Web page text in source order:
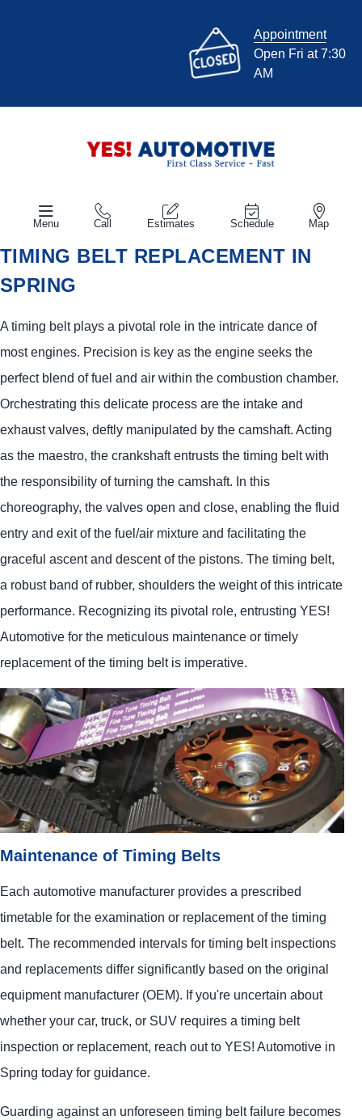
Appointment
Open Fri at 7:30
AM
Menu Call Estimates Schedule Map
TIMING BELT REPLACEMENT IN
SPRING
A timing belt plays a pivotal role in the intricate dance of
most engines. Precision is key as the engine seeks the
perfect blend of fuel and air within the combustion chamber.
Orchestrating this delicate process are the intake and
exhaust valves, deftly manipulated by the camshaft. Acting
as the maestro, the crankshaft entrusts the timing belt with
the responsibility of turning the camshaft. In this
choreography, the valves open and close, enabling the fluid
entry and exit of the fuel/air mixture and facilitating the
graceful ascent and descent of the pistons. The timing belt,
a robust band of rubber, shoulders the weight of this intricate
performance. Recognizing its pivotal role, entrusting YES!
Automotive for the meticulous maintenance or timely
replacement of the timing belt is imperative.
Maintenance of Timing Belts
Each automotive manufacturer provides a prescribed
timetable for the examination or replacement of the timing
belt. The recommended intervals for timing belt inspections
and replacements differ significantly based on the original
equipment manufacturer (OEM). If you're uncertain about
whether your car, truck, or SUV requires a timing belt
inspection or replacement, reach out to YES! Automotive in
Spring today for guidance.
Guarding against an unforeseen timing belt failure becomes